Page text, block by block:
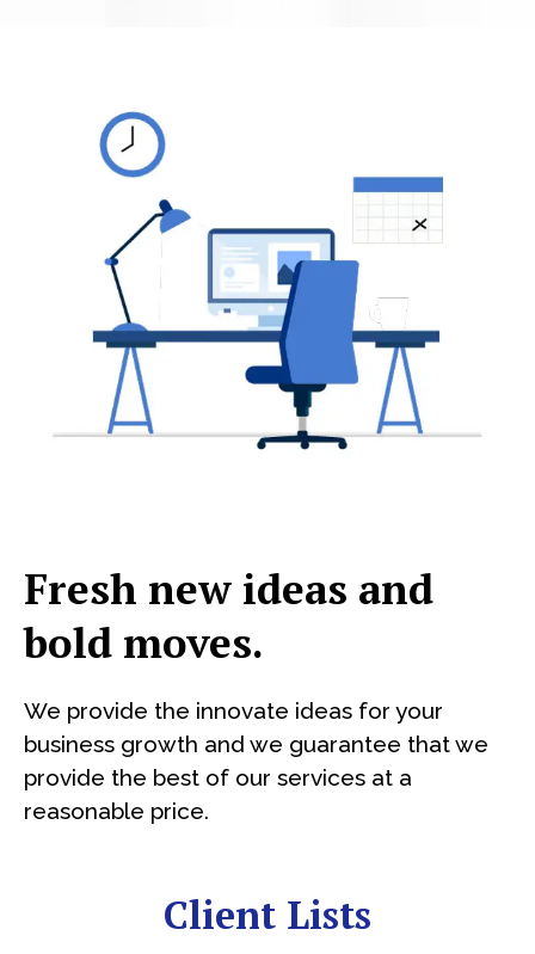
Fresh new ideas and
bold moves.
We provide the innovate ideas for your
business growth and we guarantee that we
provide the best of our services at a
reasonable price.
Client Lists